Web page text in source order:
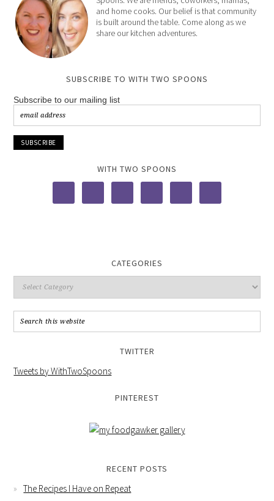
and home cooks. Our belief is that community
is built around the table. Come along as we
share our kitchen adventures.
SUBSCRIBE TO WITH TWO SPOONS
Subscribe to our mailing list
WITH TWO SPOONS
CATEGORIES
TWITTER
Tweets by WithTwoSpoons
PINTEREST
RECENT POSTS
The Recipes I Have on Repeat